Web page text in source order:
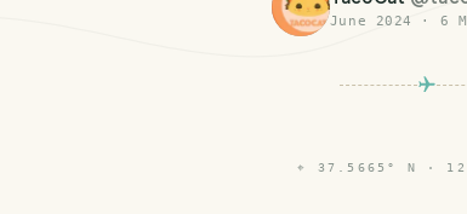
June 2024 · 6
⌖ 37.5665° N ·